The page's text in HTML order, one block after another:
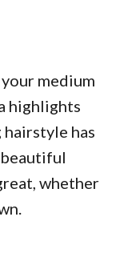
medium
highlights
has
whether